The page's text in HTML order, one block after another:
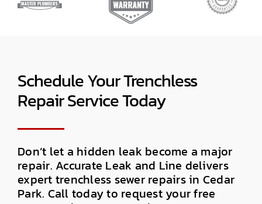
Schedule Your Trenchless
Repair Service Today
Don’t let a hidden leak become a major
repair. Accurate Leak and Line delivers
expert trenchless sewer repairs in Cedar
Park. Call today to request your free